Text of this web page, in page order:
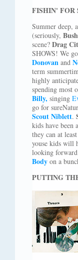
FISHIN' FOR
Summer deep,
(seriously,
scene? Drag
SHOWS! We
Donovan and
term
highly
spending most
Billy, singing
go for
Scout Niblett.
kids have been
they can at
youse kids will
looking
Body on a
PUTTING